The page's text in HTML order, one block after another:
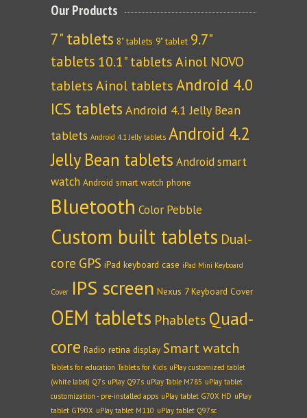
Our Products
7" tablets 8" tablets 9" tablet 9.7"
tablets 10.1" tablets Ainol NOVO
tablets Ainol tablets Android 4.0
ICS tablets Android 4.1 Jelly Bean
tablets Android 4.1 Jelly tablets Android 4.2
Jelly Bean tablets Android smart
watch Android smart watch phone
Bluetooth Color Pebble
Custom built tablets Dual-
core GPS iPad keyboard case iPad Mini Keyboard
Cover IPS screen Nexus 7 Keyboard Cover
OEM tablets Phablets Quad-
core Radio retina display Smart watch
Tablets for education Tablets for Kids uPlay customized tablet
(white label) Q7s uPlay Q97s uPlay Table M785 uPlay tablet
customization - pre-installed apps uPlay tablet G70X HD uPlay
tablet GT90X uPlay tablet M110 uPlay tablet Q97sc